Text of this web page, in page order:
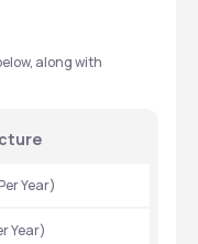
along with
Year)
Year)